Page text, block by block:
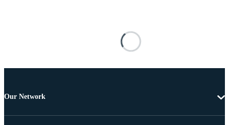
Our Network